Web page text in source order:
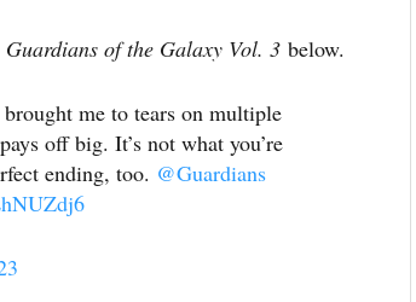
Guardians of the Galaxy Vol. 3 below.
me to tears on multiple
off big. It’s not what you’re
ending, too. @Guardians